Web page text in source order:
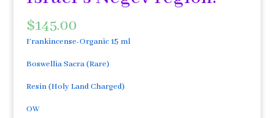
$145.00
Frankincense-Organic 15 ml
Boswellia Sacra (Rare)
Resin (Holy Land Charged)
OW